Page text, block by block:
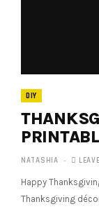
DIY
NATASHIA
Happy
Thanksgiving